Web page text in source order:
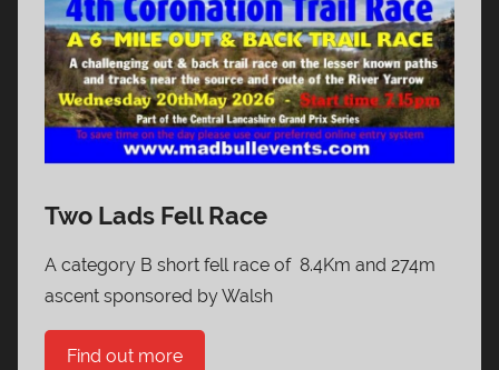
Two Lads Fell Race
A category B short fell race of 8.4Km and 274m
ascent sponsored by Walsh
Find out more